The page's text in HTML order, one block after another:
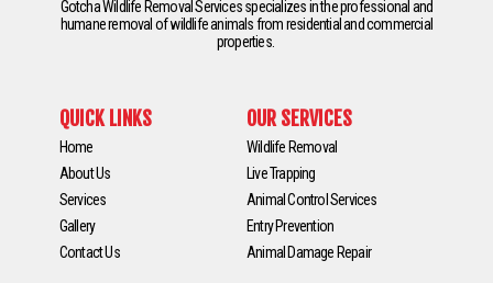
Gotcha Wildlife Removal Services specializes in the professional and
humane removal of wildlife animals from residential and commercial
properties.
QUICK LINKS
Home
About Us
Services
Gallery
Contact Us
OUR SERVICES
Wildlife Removal
Live Trapping
Animal Control Services
Entry Prevention
Animal Damage Repair